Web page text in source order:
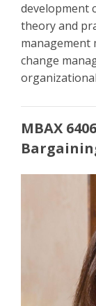
development
theory and
management
change
MBAX